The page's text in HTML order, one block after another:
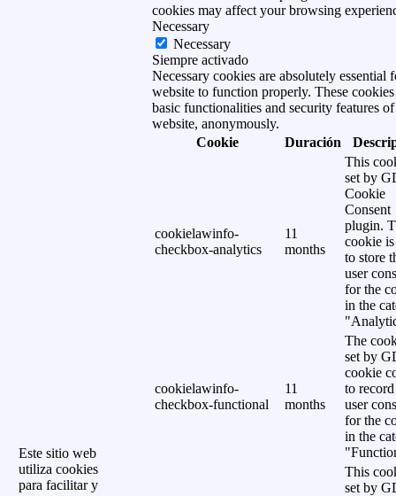
Este sitio web
utiliza cookies
para facilitar y
cookies may affect your browsing
Necessary
Necessary
Siempre activado
Necessary cookies are absolutely essential
website to function properly. These cookies
basic functionalities and security features of
website, anonymously.
Cookie
Duración
cookielawinfo-
checkbox-analytics
11
months
This
set by
Cookie
Consent
plugin.
cookie is
to store
user
for the
in the
cookielawinfo-
checkbox-functional
11
months
The
set by
cookie
to
user
for the
in the
This
set by